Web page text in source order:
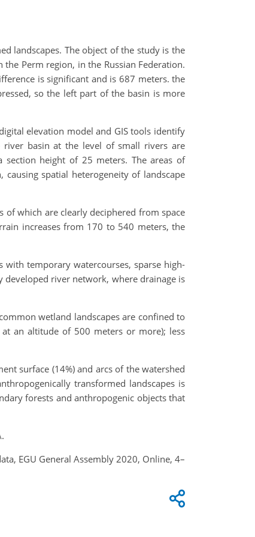
landscapes. The object of the study is the
Perm region, in the Russian Federation.
is significant and is 687 meters. the
so the left part of the basin is more
elevation model and GIS tools identify
basin at the level of small rivers are
height of 25 meters. The areas of
spatial heterogeneity of landscape
of which are clearly deciphered from space
increases from 170 to 540 meters, the
temporary watercourses, sparse high-
river network, where drainage is
wetland landscapes are confined to
an altitude of 500 meters or more); less
surface (14%) and arcs of the watershed
transformed landscapes is
forests and anthropogenic objects that
EGU General Assembly 2020, Online, 4–